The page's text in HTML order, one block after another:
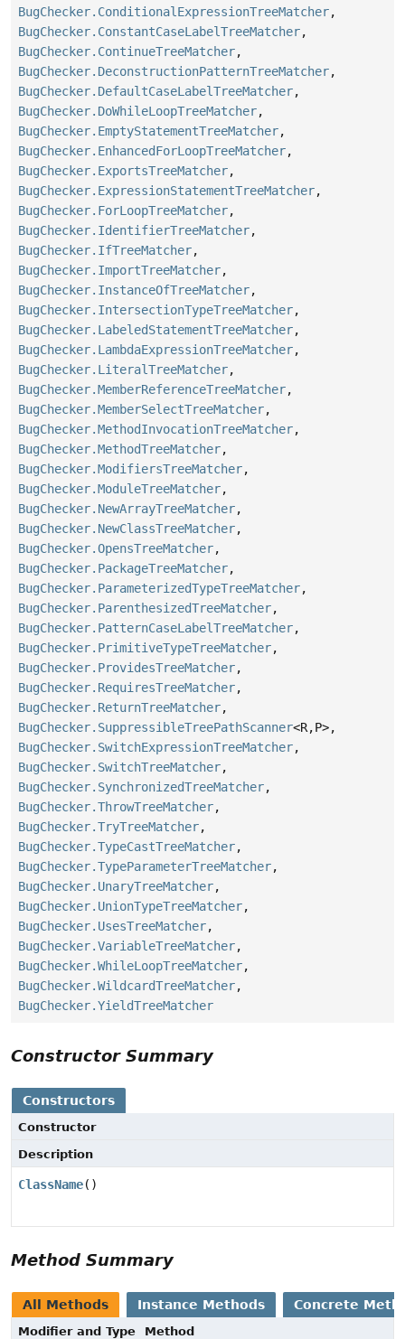
BugChecker.ConditionalExpressionTreeMatcher,
BugChecker.ConstantCaseLabelTreeMatcher,
BugChecker.ContinueTreeMatcher,
BugChecker.DeconstructionPatternTreeMatcher,
BugChecker.DefaultCaseLabelTreeMatcher,
BugChecker.DoWhileLoopTreeMatcher,
BugChecker.EmptyStatementTreeMatcher,
BugChecker.EnhancedForLoopTreeMatcher,
BugChecker.ExportsTreeMatcher,
BugChecker.ExpressionStatementTreeMatcher,
BugChecker.ForLoopTreeMatcher,
BugChecker.IdentifierTreeMatcher,
BugChecker.IfTreeMatcher,
BugChecker.ImportTreeMatcher,
BugChecker.InstanceOfTreeMatcher,
BugChecker.IntersectionTypeTreeMatcher,
BugChecker.LabeledStatementTreeMatcher,
BugChecker.LambdaExpressionTreeMatcher,
BugChecker.LiteralTreeMatcher,
BugChecker.MemberReferenceTreeMatcher,
BugChecker.MemberSelectTreeMatcher,
BugChecker.MethodInvocationTreeMatcher,
BugChecker.MethodTreeMatcher,
BugChecker.ModifiersTreeMatcher,
BugChecker.ModuleTreeMatcher,
BugChecker.NewArrayTreeMatcher,
BugChecker.NewClassTreeMatcher,
BugChecker.OpensTreeMatcher,
BugChecker.PackageTreeMatcher,
BugChecker.ParameterizedTypeTreeMatcher,
BugChecker.ParenthesizedTreeMatcher,
BugChecker.PatternCaseLabelTreeMatcher,
BugChecker.PrimitiveTypeTreeMatcher,
BugChecker.ProvidesTreeMatcher,
BugChecker.RequiresTreeMatcher,
BugChecker.ReturnTreeMatcher,
BugChecker.SuppressibleTreePathScanner<R,P>,
BugChecker.SwitchExpressionTreeMatcher,
BugChecker.SwitchTreeMatcher,
BugChecker.SynchronizedTreeMatcher,
BugChecker.ThrowTreeMatcher,
BugChecker.TryTreeMatcher,
BugChecker.TypeCastTreeMatcher,
BugChecker.TypeParameterTreeMatcher,
BugChecker.UnaryTreeMatcher,
BugChecker.UnionTypeTreeMatcher,
BugChecker.UsesTreeMatcher,
BugChecker.VariableTreeMatcher,
BugChecker.WhileLoopTreeMatcher,
BugChecker.WildcardTreeMatcher,
BugChecker.YieldTreeMatcher
Constructor Summary
Constructors
Constructor
Description
ClassName()
Method Summary
All Methods Instance Methods Concrete
Modifier and Type
Method